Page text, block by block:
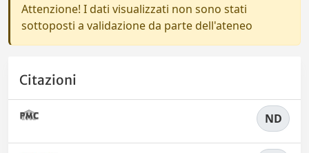
Attenzione! I dati visualizzati non sono stati
sottoposti a validazione da parte dell'ateneo
Citazioni
ND